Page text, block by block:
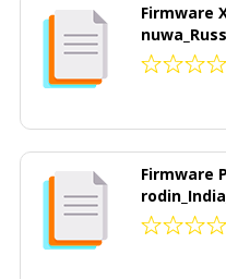
Firmware
Firmware